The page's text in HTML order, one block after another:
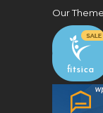
Our